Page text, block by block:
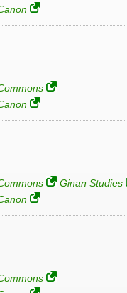
Ginan Studies